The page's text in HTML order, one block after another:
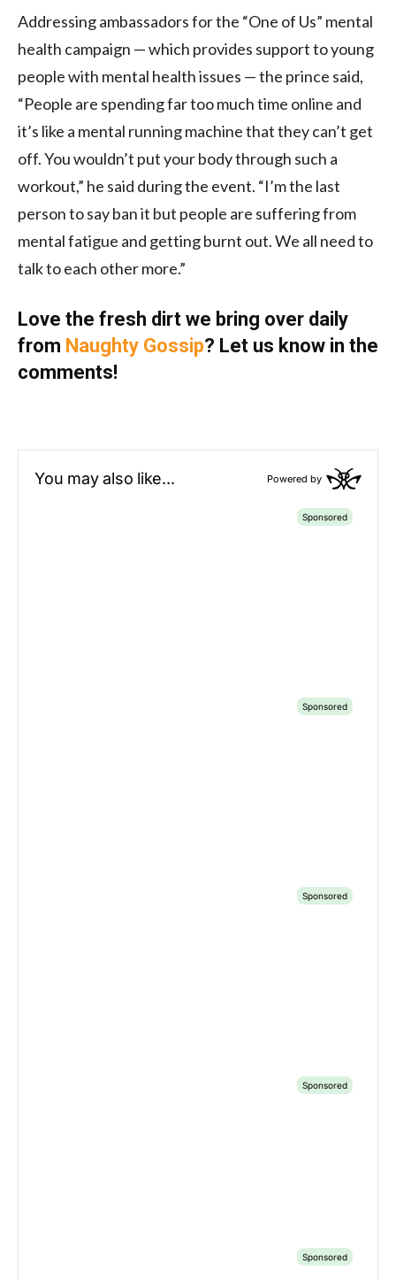
Addressing ambassadors for the “One of Us” mental
health campaign — which provides support to young
people with mental health issues — the prince said,
“People are spending far too much time online and
it’s like a mental running machine that they can’t get
off. You wouldn’t put your body through such a
workout,” he said during the event. “I’m the last
person to say ban it but people are suffering from
mental fatigue and getting burnt out. We all need to
talk to each other more.”
Love the fresh dirt we bring over daily
from Naughty Gossip? Let us know in the
comments!